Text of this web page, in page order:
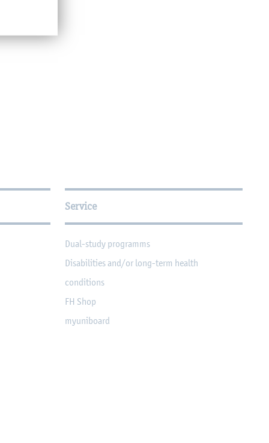
Service
Dual-study programms
Disabilities and/or long-term health
conditions
FH Shop
myuniboard